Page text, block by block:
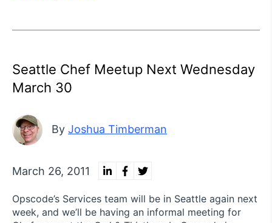
Seattle Chef Meetup Next Wednesday
March 30
By Joshua Timberman
March 26, 2011
Opscode’s Services team will be in Seattle again next
week, and we’ll be having an informal meeting for